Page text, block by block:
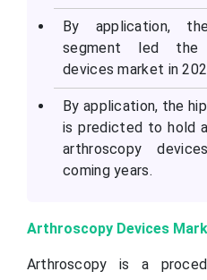
By application,
segment led the
devices market in
By application, the
is predicted to hold
arthroscopy
coming years.
Arthroscopy Devices
Arthroscopy is a